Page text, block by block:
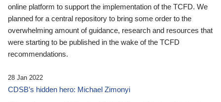
online platform to support the implementation of the TCFD. We
planned for a central repository to bring some order to the
overwhelming amount of guidance, research and resources that
were starting to be published in the wake of the TCFD
recommendations.
28 Jan 2022
CDSB’s hidden hero: Michael Zimonyi